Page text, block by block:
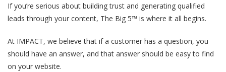
If you’re serious about building trust and generating qualified
leads through your content, The Big 5™ is where it all begins.
At IMPACT, we believe that if a customer has a question, you
should have an answer, and that answer should be easy to find
on your website.